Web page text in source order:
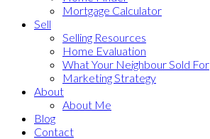
Mortgage Calculator
Sell
Selling Resources
Home Evaluation
What Your Neighbour Sold For
Marketing Strategy
About
About Me
Blog
Contact